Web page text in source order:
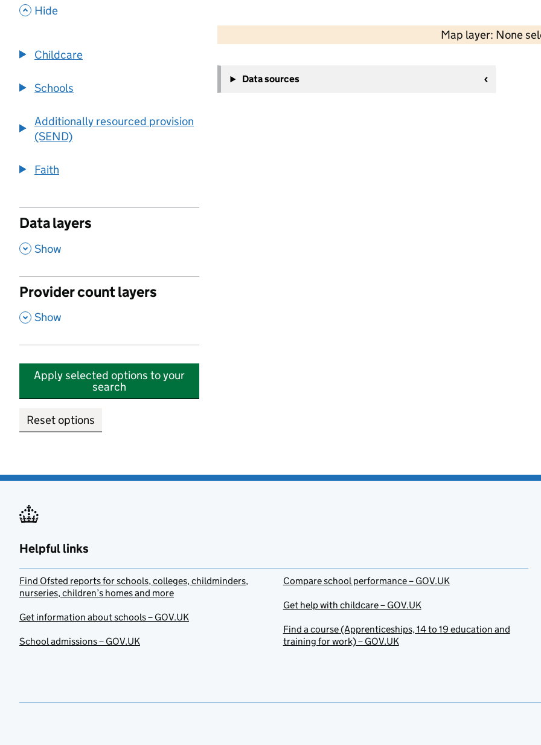
, Hide
Childcare
Schools
Additionally resourced provision
(SEND)
Faith
Data layers
, Show
Provider count layers
, Show
Apply selected options to your
search
Reset options
Map layer: None
−
Data sources
Helpful links
Find Ofsted reports for schools, colleges, childminders,
nurseries, children’s homes and more
Get information about schools – GOV.UK
School admissions – GOV.UK
Compare school performance – GOV.UK
Get help with childcare – GOV.UK
Find a course (Apprenticeships, 14 to 19 education and
training for work) – GOV.UK